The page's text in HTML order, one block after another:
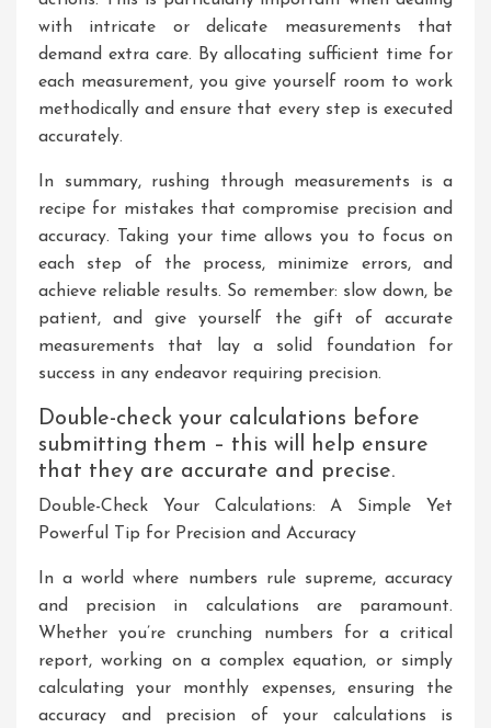
with intricate or delicate measurements that
demand extra care. By allocating sufficient time for
each measurement, you give yourself room to work
methodically and ensure that every step is executed
accurately.
In summary, rushing through measurements is a
recipe for mistakes that compromise precision and
accuracy. Taking your time allows you to focus on
each step of the process, minimize errors, and
achieve reliable results. So remember: slow down, be
patient, and give yourself the gift of accurate
measurements that lay a solid foundation for
success in any endeavor requiring precision.
Double-check your calculations before
submitting them – this will help ensure
that they are accurate and precise.
Double-Check Your Calculations: A Simple Yet
Powerful Tip for Precision and Accuracy
In a world where numbers rule supreme, accuracy
and precision in calculations are paramount.
Whether you’re crunching numbers for a critical
report, working on a complex equation, or simply
calculating your monthly expenses, ensuring the
accuracy and precision of your calculations is